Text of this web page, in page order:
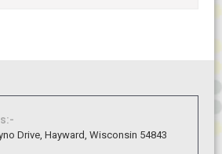
Drive, Hayward, Wisconsin 54843